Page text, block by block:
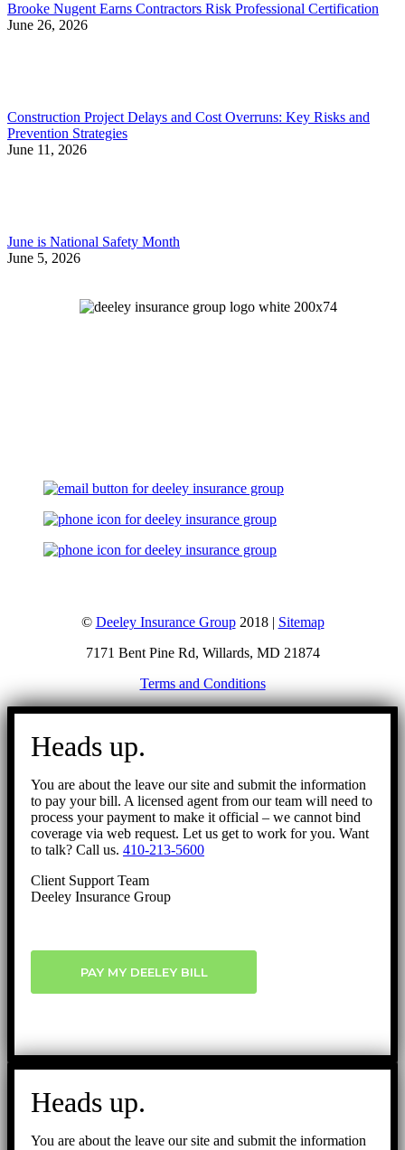
Brooke Nugent Earns Contractors Risk Professional Certification
June 26, 2026
Construction Project Delays and Cost Overruns: Key Risks and
Prevention Strategies
June 11, 2026
June is National Safety Month
June 5, 2026
© Deeley Insurance Group2018 | Sitemap
7171 Bent Pine Rd, Willards, MD 21874
Terms and Conditions
Go
Heads up.
You are about the leave our site and submit the information
to pay your bill. A licensed agent from our team will need to
process your payment to make it official – we cannot bind
coverage via web request. Let us get to work for you. Want
to talk? Call us. 410-213-5600
Client Support Team
Deeley Insurance Group
PAY MY DEELEY BILL
Heads up.
You are about the leave our site and submit the information